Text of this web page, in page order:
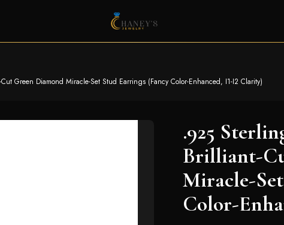
Green Diamond Miracle-Set Stud Earrings (Fancy Color-Enhanced, I1-I2 Clarity)
.925
Brilliant-
Miracle-
Color-